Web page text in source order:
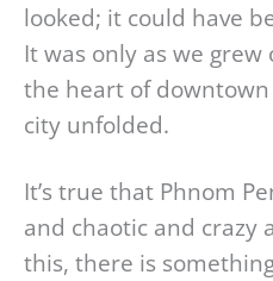
looked; it could have
It was only as we
the heart of
city unfolded.
It’s true that Phnom
and chaotic and crazy
this, there is